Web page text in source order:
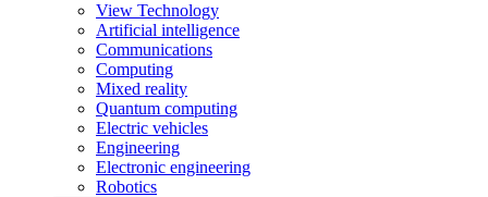
View Technology
Artificial intelligence
Communications
Computing
Mixed reality
Quantum computing
Electric vehicles
Engineering
Electronic engineering
Robotics